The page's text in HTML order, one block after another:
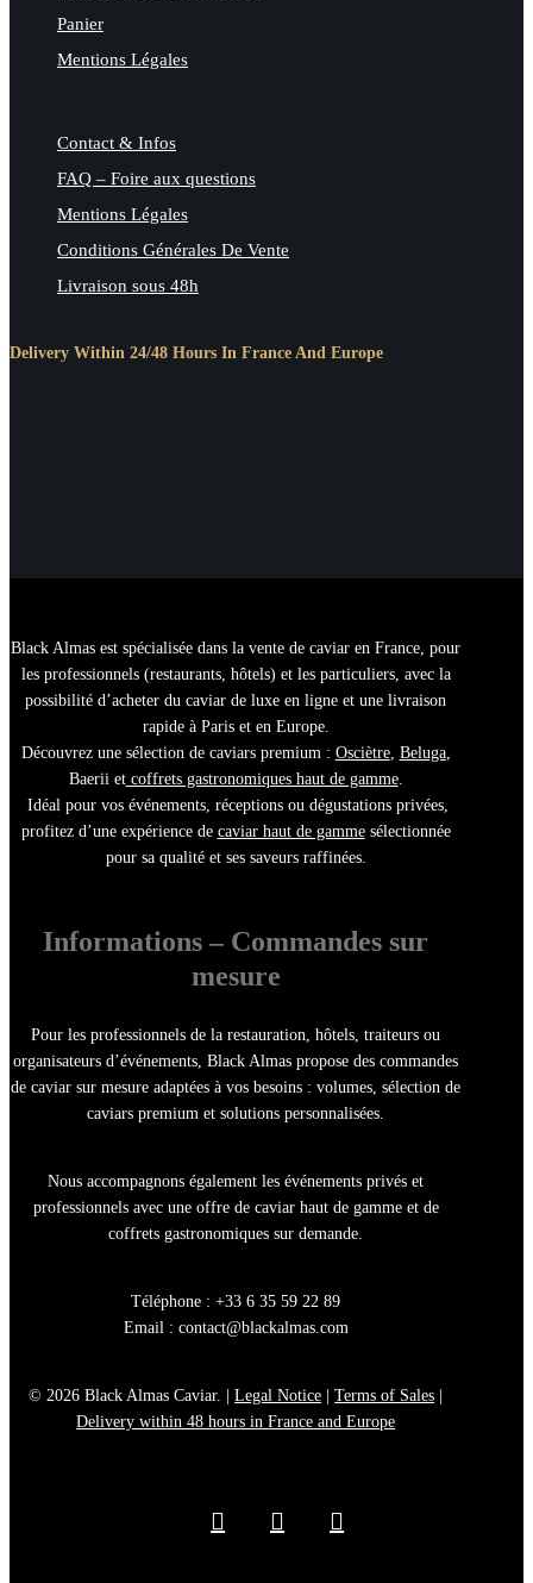
Panier
Mentions Légales
Contact & Infos
FAQ – Foire aux questions
Mentions Légales
Conditions Générales De Vente
Livraison sous 48h
Delivery Within 24/48 Hours In France And Europe
Black Almas est spécialisée dans lavente de caviar en France, pour
les professionnels (restaurants, hôtels) et les particuliers, avec la
possibilité d’acheter du caviar de luxe en ligne et unelivraison
rapide à Paris et en Europe.
Découvrez une sélection decaviars premium : Osciètre, Beluga,
Baerii etcoffrets gastronomiques haut de gamme.
Idéal pour vosévénements, réceptions ou dégustations privées,
profitez d’une expérience de caviar haut de gammesélectionnée
pour sa qualité et ses saveurs raffinées.
Informations – Commandes sur
mesure
Pour lesprofessionnels de la restauration,hôtels, traiteurs ou
organisateurs d’événements, Black Almas propose descommandes
de caviar sur mesure adaptées à vos besoins : volumes, sélection de
caviars premium et solutions personnalisées.
Nous accompagnons également lesévénements privés et
professionnelsavec une offre de caviar haut de gammeet de
coffrets gastronomiques sur demande.
Téléphone : +33 6 35 59 22 89
Email : contact@blackalmas.com
© 2026 Black Almas Caviar. |Legal Notice |Terms of Sales
Delivery within 48 hours in France and Europe